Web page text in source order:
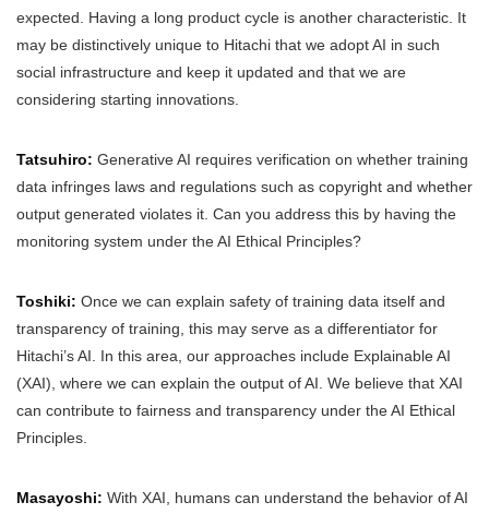
expected. Having a long product cycle is another characteristic. It
may be distinctively unique to Hitachi that we adopt AI in such
social infrastructure and keep it updated and that we are
considering starting innovations.
Tatsuhiro: Generative AI requires verification on whether training
data infringes laws and regulations such as copyright and whether
output generated violates it. Can you address this by having the
monitoring system under the AI Ethical Principles?
Toshiki: Once we can explain safety of training data itself and
transparency of training, this may serve as a differentiator for
Hitachi’s AI. In this area, our approaches include Explainable AI
(XAI), where we can explain the output of AI. We believe that XAI
can contribute to fairness and transparency under the AI Ethical
Principles.
Masayoshi: With XAI, humans can understand the behavior of AI